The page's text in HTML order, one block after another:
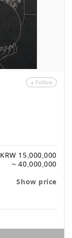
Follow
KRW 15,000,000
~ 40,000,000
Show price